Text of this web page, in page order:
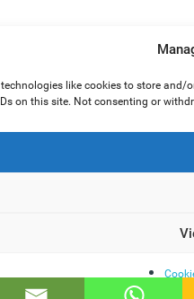
technologies like cookies to store
on this site. Not consenting or